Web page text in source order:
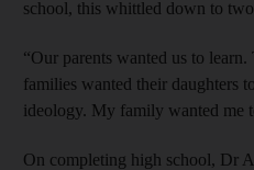
school, this whittled down to
“Our parents wanted us to
families wanted their daughters
ideology. My family wanted me
On completing high school, Dr